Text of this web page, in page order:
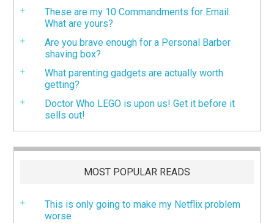
These are my 10 Commandments for Email.
What are yours?
Are you brave enough for a Personal Barber
shaving box?
What parenting gadgets are actually worth
getting?
Doctor Who LEGO is upon us! Get it before it
sells out!
MOST POPULAR READS
This is only going to make my Netflix problem
worse